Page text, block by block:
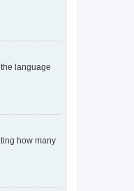
language
how many